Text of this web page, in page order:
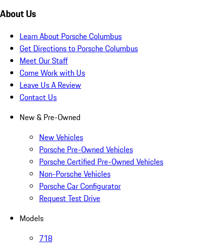
About Us
Learn About Porsche Columbus
Get Directions to Porsche Columbus
Meet Our Staff
Come Work with Us
Leave Us A Review
Contact Us
New & Pre-Owned
New Vehicles
Porsche Pre-Owned Vehicles
Porsche Certified Pre-Owned Vehicles
Non-Porsche Vehicles
Porsche Car Configurator
Request Test Drive
Models
718